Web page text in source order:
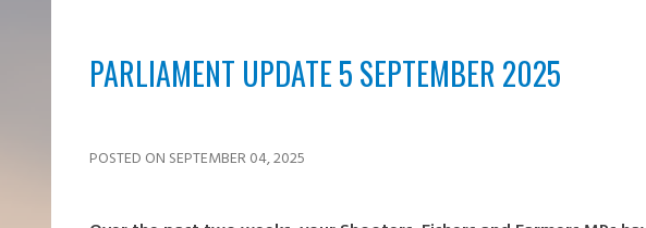
PARLIAMENT UPDATE 5 SEPTEMBER 2025
POSTED ON SEPTEMBER 04, 2025